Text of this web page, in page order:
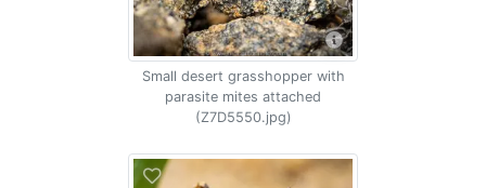
Small desert grasshopper with
parasite mites attached
(Z7D5550.jpg)